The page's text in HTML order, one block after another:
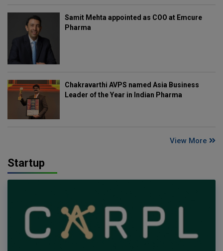
Samit Mehta appointed as COO at Emcure
Pharma
Chakravarthi AVPS named Asia Business
Leader of the Year in Indian Pharma
View More
Startup